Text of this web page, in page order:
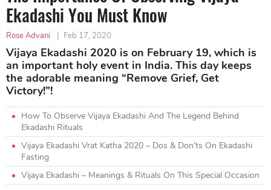
Ekadashi You Must Know
Rose Advani | Feb 17, 2020
Vijaya Ekadashi 2020 is on February 19, which is
an important holy event in India. This day keeps
the adorable meaning “Remove Grief, Get
Victory!”!
How To Observe Vijaya Ekadashi And The Legend Behind
Ekadashi Rituals
Vijaya Ekadashi Vrat Katha 2020 – Dos & Don’ts On Ekadashi
Fasting
Vijaya Ekadashi – Meanings & Rituals On This Special Occasion